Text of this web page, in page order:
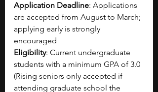
Application Deadline: Applications
are accepted from August to March;
applying early is strongly
encouraged
Eligibility: Current undergraduate
students with a minimum GPA of 3.0
(Rising seniors only accepted if
attending graduate school the